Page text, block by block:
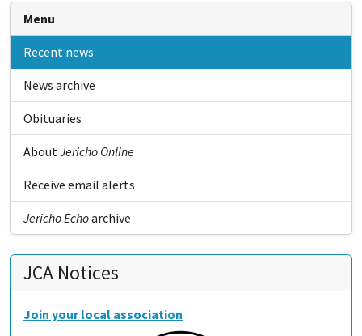
Menu
Recent news
News archive
Obituaries
About Jericho Online
Receive email alerts
Jericho Echoarchive
JCA Notices
Join your local association